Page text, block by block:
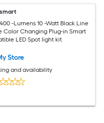
-Lumens 10 -Watt Black Line
Color Changing Plug-in Smart
LED Spot light kit
Store
and availability